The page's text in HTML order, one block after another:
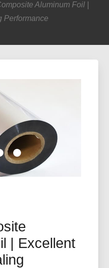
Aluminum Foil |
Performance
| Excellent